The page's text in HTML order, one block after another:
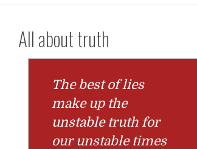
All about truth
The best of lies
make up the
unstable truth for
our unstable times